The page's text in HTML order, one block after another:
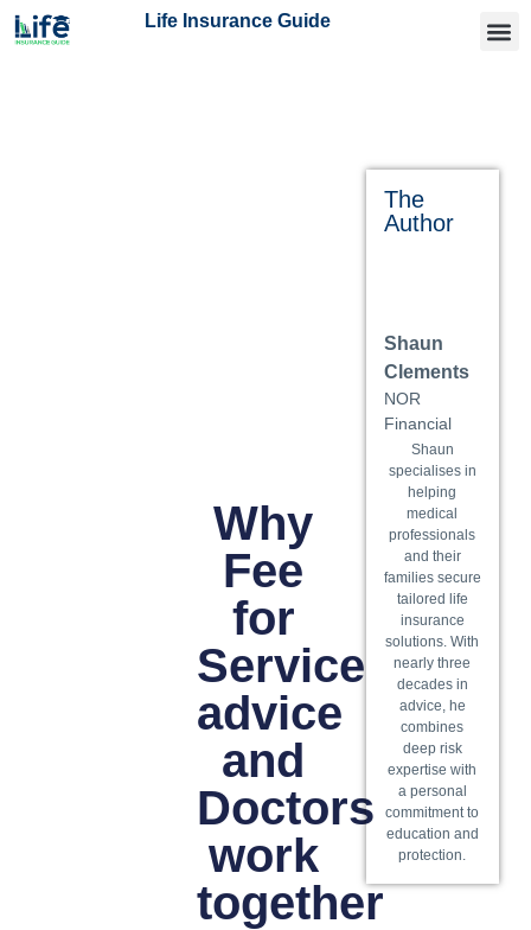
Life Insurance Guide
Why
Fee
for
Service
advice
and
Doctors
work
together
The
Author
Shaun
Clements
NOR
Financial
Shaun
specialises in
helping
medical
professionals
and their
families secure
tailored life
insurance
solutions. With
nearly three
decades in
advice, he
combines
deep risk
expertise with
a personal
commitment to
education and
protection.